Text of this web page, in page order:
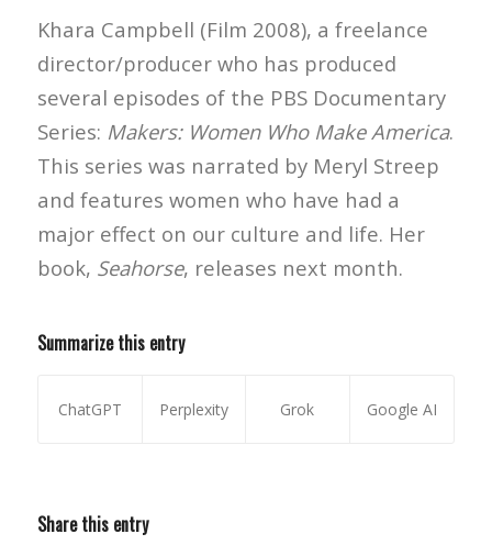
Khara Campbell (Film 2008), a freelance
director/producer who has produced
several episodes of the PBS Documentary
Series: Makers: Women Who Make America.
This series was narrated by Meryl Streep
and features women who have had a
major effect on our culture and life. Her
book, Seahorse, releases next month.
Summarize this entry
ChatGPT Perplexity Grok Google AI
Share this entry